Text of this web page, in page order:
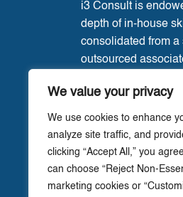
We value your privacy
We use cookies to enhance
analyze site traffic, and
clicking “Accept All,” you
can choose “Reject Non-
marketing cookies or
i3 Consult is
depth of in-house
consolidated from
outsourced
France Office: